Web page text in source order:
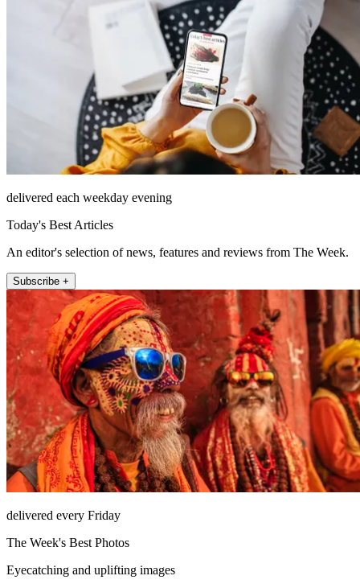
delivered each weekday evening
Today's Best Articles
An editor's selection of news, features and reviews from The Week.
Subscribe +
delivered every Friday
The Week's Best Photos
Eyecatching and uplifting images